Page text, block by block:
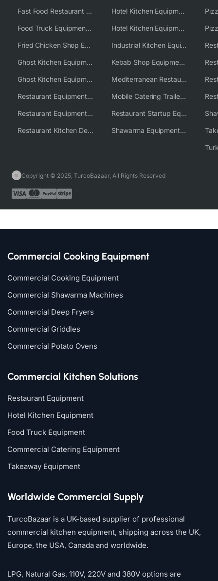
Fast Food Restaurant Equipment Solutions
Food Truck Equipment Solutions
Fried Chicken Shop Equipment
Ghost Kitchen Equipment
Ghost Kitchen Equipment Solutions
Restaurant Equipment USA
Restaurant Equipment Wholesale Supplier Worldwide
Restaurant Kitchen Design & Setup
Hotel Kitchen Equipment
Hotel Kitchen Equipment Solutions
Industrial Kitchen Equipment Solutions
Kebab Shop Equipment Solutions
Mediterranean Restaurant Equipment Solutions
Mobile Catering Trailer Equipment Solutions
Restaurant Startup Equipment Solutions
Shawarma Equipment Supplier
Copyright © 2025, TurcoBazaar, All Rights Reserved
Commercial Cooking Equipment
Commercial Cooking Equipment
Commercial Shawarma Machines
Commercial Deep Fryers
Commercial Griddles
Commercial Potato Ovens
Commercial Kitchen Solutions
Restaurant Equipment
Hotel Kitchen Equipment
Food Truck Equipment
Commercial Catering Equipment
Takeaway Equipment
Worldwide Commercial Supply
TurcoBazaar is a UK-based supplier of professional
commercial kitchen equipment, shipping across the UK,
Europe, the USA, Canada and worldwide.
LPG, Natural Gas, 110V, 220V and 380V options are